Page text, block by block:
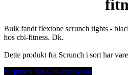
Bulk fandt flextone scrunch tights -
hos cbl-fitness. Dk.
Dette produkt fra Scrunch i sort har
Se prisen hos Cbl-Fitness.dk